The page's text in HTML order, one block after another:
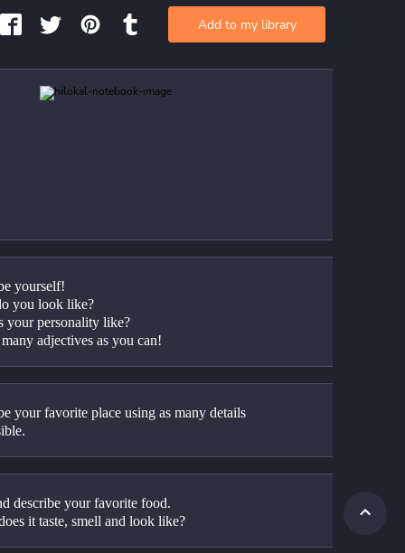
yourself!
you look like?
your personality like?
adjectives as you can!
your favorite place using as many details
describe your favorite food.
it taste, smell and look like?
Add to my library